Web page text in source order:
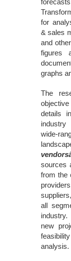
for
& sales
and
figures
graphs
The
details
wide-
sources
from the
all
new
analysis.